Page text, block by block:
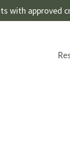
with approved